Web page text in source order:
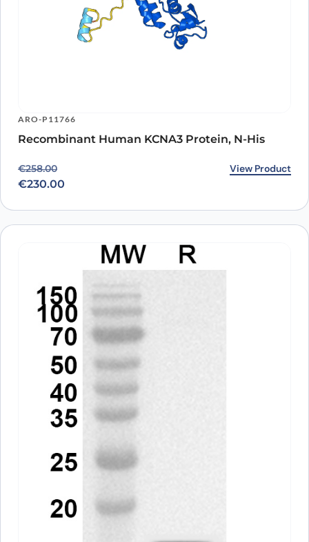
ARO-P11766
Recombinant Human KCNA3 Protein, N-His
€258.00
Original price was: €258.00.
€230.00
Current price is: €230.00. View Product